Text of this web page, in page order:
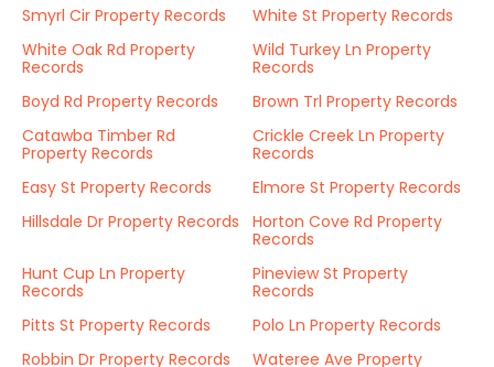
Smyrl Cir Property Records
White St Property Records
White Oak Rd Property
Records
Wild Turkey Ln Property
Records
Boyd Rd Property Records
Brown Trl Property Records
Catawba Timber Rd
Property Records
Crickle Creek Ln Property
Records
Easy St Property Records
Elmore St Property Records
Hillsdale Dr Property Records
Horton Cove Rd Property
Records
Hunt Cup Ln Property
Records
Pineview St Property
Records
Pitts St Property Records
Polo Ln Property Records
Robbin Dr Property Records
Wateree Ave Property